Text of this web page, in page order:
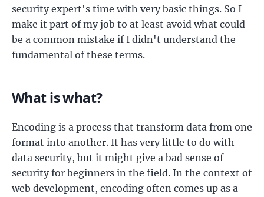
security expert's time with very basic things. So I
make it part of my job to at least avoid what could
be a common mistake if I didn't understand the
fundamental of these terms.
What is what?
Encoding is a process that transform data from one
format into another. It has very little to do with
data security, but it might give a bad sense of
security for beginners in the field. In the context of
web development, encoding often comes up as a